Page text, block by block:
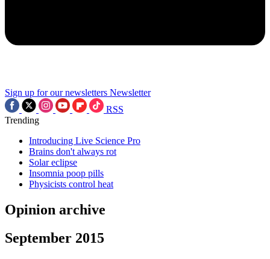
Sign up for our newsletters Newsletter
RSS
Trending
Introducing Live Science Pro
Brains don't always rot
Solar eclipse
Insomnia poop pills
Physicists control heat
Opinion archive
September 2015